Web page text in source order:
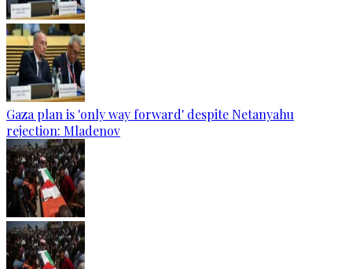
Gaza plan is 'only way forward' despite Netanyahu
rejection: Mladenov